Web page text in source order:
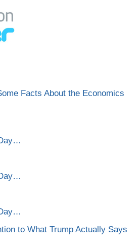
Facts About the Economics
to What Trump Actually Says